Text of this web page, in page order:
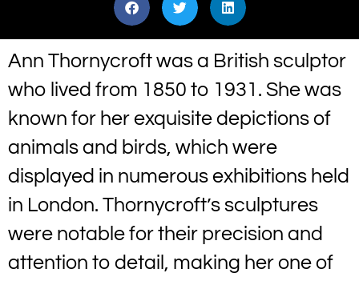
Ann Thornycroft was a British sculptor
who lived from 1850 to 1931. She was
known for her exquisite depictions of
animals and birds, which were
displayed in numerous exhibitions held
in London. Thornycroft’s sculptures
were notable for their precision and
attention to detail, making her one of